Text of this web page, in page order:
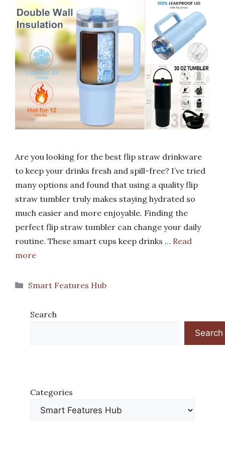
Are you looking for the best flip straw drinkware
to keep your drinks fresh and spill-free? I’ve tried
many options and found that using a quality flip
straw tumbler truly makes staying hydrated so
much easier and more enjoyable. Finding the
perfect flip straw tumbler can change your daily
routine. These smart cups keep drinks … Read
more
Categories
Smart Features Hub
Search
Search
Categories